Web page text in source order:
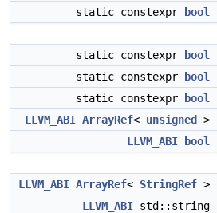
static constexpr
bool
static constexpr bool
static constexpr
bool
static constexpr
bool
LLVM_ABI ArrayRef< unsigned >
LLVM_ABI
bool
LLVM_ABI ArrayRef< StringRef >
LLVM_ABI std::string